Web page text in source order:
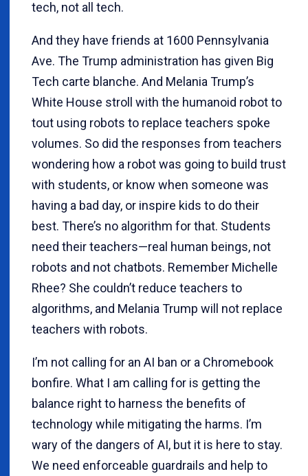
tech, not all tech.
And they have friends at 1600 Pennsylvania
Ave. The Trump administration has given Big
Tech carte blanche. And Melania Trump’s
White House stroll with the humanoid robot to
tout using robots to replace teachers spoke
volumes. So did the responses from teachers
wondering how a robot was going to build trust
with students, or know when someone was
having a bad day, or inspire kids to do their
best. There’s no algorithm for that. Students
need their teachers—real human beings, not
robots and not chatbots. Remember Michelle
Rhee? She couldn’t reduce teachers to
algorithms, and Melania Trump will not replace
teachers with robots.
I’m not calling for an AI ban or a Chromebook
bonfire. What I am calling for is getting the
balance right to harness the benefits of
technology while mitigating the harms. I’m
wary of the dangers of AI, but it is here to stay.
We need enforceable guardrails and help to